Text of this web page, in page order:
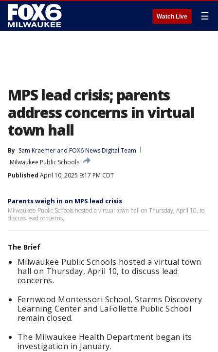
Watch Live ☰
MPS lead crisis; parents
address concerns in virtual
town hall
By Sam Kraemer and FOX6 News Digital Team
Milwaukee Public Schools
Published April 10, 2025 9:17 PM CDT
Parents weigh in on MPS lead crisis
Milwaukee Public Schools hosted a virtual town hall on Thursday, April 10, to
discuss lead concerns.
The Brief
Milwaukee Public Schools hosted a virtual town
hall on Thursday, April 10, to discuss lead
concerns.
Fernwood Montessori School, Starms Discovery
Learning Center and LaFollette Public School
remain closed.
The Milwaukee Health Department began its
investigation in January.